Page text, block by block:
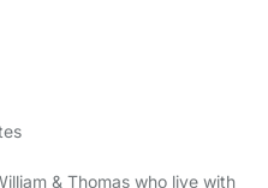
& Thomas who live with